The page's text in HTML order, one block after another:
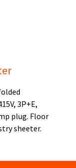
3P+E,
plug. Floor
sheeter.